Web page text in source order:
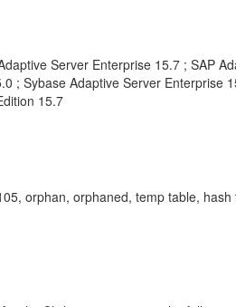
Server Enterprise 15.7 ; SAP
; Sybase Adaptive Server
15.7
orphan, orphaned, temp table,